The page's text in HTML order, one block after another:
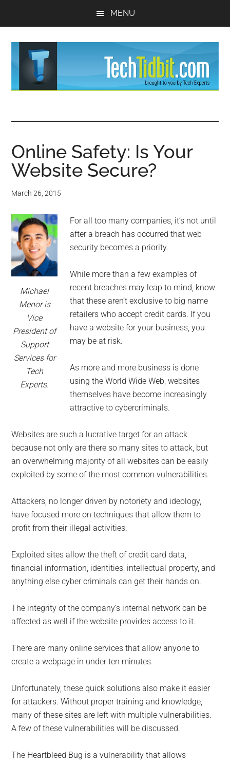
MENU
Tips
and
advice
for
small
business
computing
-
Tech
Experts™
Monroe
Michigan
Tech
Experts™
Online Safety: Is Your
Website Secure?
March 26, 2015
Michael
Menor is
Vice
President of
Support
Services for
Tech
Experts.
For all too many companies, it’s not until
after a breach has occurred that web
security becomes a priority.
While more than a few examples of
recent breaches may leap to mind, know
that these aren’t exclusive to big name
retailers who accept credit cards. If you
have a website for your business, you
may be at risk.
As more and more business is done
using the World Wide Web, websites
themselves have become increasingly
attractive to cybercriminals.
Websites are such a lucrative target for an attack
because not only are there so many sites to attack, but
an overwhelming majority of all websites can be easily
exploited by some of the most common vulnerabilities.
Attackers, no longer driven by notoriety and ideology,
have focused more on techniques that allow them to
profit from their illegal activities.
Exploited sites allow the theft of credit card data,
financial information, identities, intellectual property, and
anything else cyber criminals can get their hands on.
The integrity of the company’s internal network can be
affected as well if the website provides access to it.
There are many online services that allow anyone to
create a webpage in under ten minutes.
Unfortunately, these quick solutions also make it easier
for attackers. Without proper training and knowledge,
many of these sites are left with multiple vulnerabilities.
A few of these vulnerabilities will be discussed.
The Heartbleed Bug is a vulnerability that allows